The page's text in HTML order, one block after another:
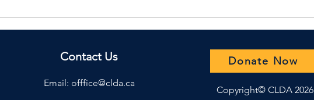
2026 Daily Diaires are
now availible!
TKIH Summer 2025
Magazine Release
Contact Us
Email: offfice@clda.ca
Donate Now
Copyright© CLDA 2026